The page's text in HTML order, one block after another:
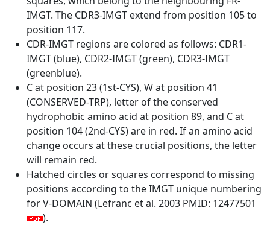
IMGT. The CDR3-IMGT extend from position 105 to
position 117.
CDR-IMGT regions are colored as follows: CDR1-
IMGT (blue), CDR2-IMGT (green), CDR3-IMGT
(greenblue).
C at position 23 (1st-CYS), W at position 41
(CONSERVED-TRP), letter of the conserved
hydrophobic amino acid at position 89, and C at
position 104 (2nd-CYS) are in red. If an amino acid
change occurs at these crucial positions, the letter
will remain red.
Hatched circles or squares correspond to missing
positions according to the IMGT unique numbering
for V-DOMAIN (Lefranc et al. 2003 PMID: 12477501
).